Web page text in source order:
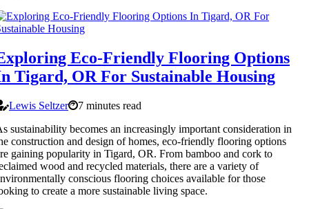
Eco-Friendly Flooring Options
Tigard, OR For Sustainable Housing
Lewis Seltzer
7 minutes read
sustainability becomes an increasingly important consideration in
construction and design of homes, eco-friendly flooring options
gaining popularity in Tigard, OR. From bamboo and cork to
wood and recycled materials, there are a variety of
conscious flooring choices available for those
to create a more sustainable living space.